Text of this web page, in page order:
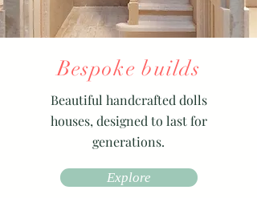
Bespoke builds
Beautiful handcrafted dolls
houses, designed to last for
generations.
Explore